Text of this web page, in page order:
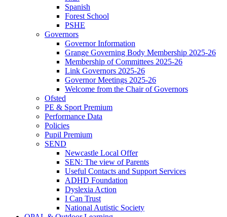
Spanish
Forest School
PSHE
Governors
Governor Information
Grange Governing Body Membership 2025-26
Membership of Committees 2025-26
Link Governors 2025-26
Governor Meetings 2025-26
Welcome from the Chair of Governors
Ofsted
PE & Sport Premium
Performance Data
Policies
Pupil Premium
SEND
Newcastle Local Offer
SEN: The view of Parents
Useful Contacts and Support Services
ADHD Foundation
Dyslexia Action
I Can Trust
National Autistic Society